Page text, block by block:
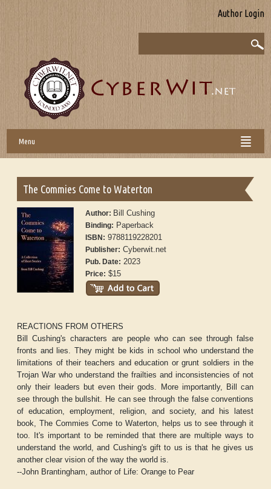
Author Login
Menu
The Commies Come to Waterton
Author: Bill Cushing
Binding: Paperback
ISBN: 9788119228201
Publisher: Cyberwit.net
Pub. Date: 2023
Price: $15
REACTIONS FROM OTHERS
Bill Cushing's characters are people who can see through false
fronts and lies. They might be kids in school who understand the
limitations of their teachers and education or grunt soldiers in the
Trojan War who understand the frailties and inconsistencies of not
only their leaders but even their gods. More importantly, Bill can
see through the bullshit. He can see through the false conventions
of education, employment, religion, and society, and his latest
book,The Commies Come to Waterton, helps us to see through it
too. It's important to be reminded that there are multiple ways to
understand the world, and Cushing's gift to us is that he gives us
another clear vision of the way the world is.
--John Brantingham, author of Life: Orange to Pear